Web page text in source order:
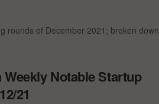
rounds of December 2021; broken down
Weekly Notable Startup
21